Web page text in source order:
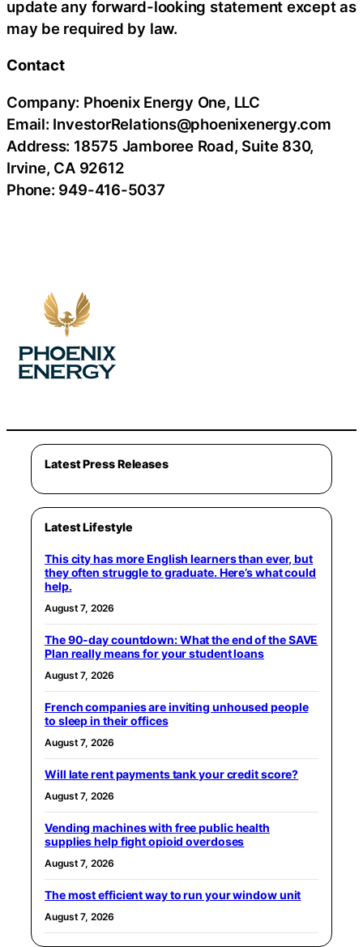
update any forward-looking statement except as
may be required by law.
Contact
Company: Phoenix Energy One, LLC
Email: InvestorRelations@phoenixenergy.com
Address: 18575 Jamboree Road, Suite 830,
Irvine, CA 92612
Phone: 949-416-5037
Latest Press Releases
Latest Lifestyle
This city has more English learners than ever, but
they often struggle to graduate. Here’s what could
help.
August 7, 2026
The 90-day countdown: What the end of the SAVE
Plan really means for your student loans
August 7, 2026
French companies are inviting unhoused people
to sleep in their offices
August 7, 2026
Will late rent payments tank your credit score?
August 7, 2026
Vending machines with free public health
supplies help fight opioid overdoses
August 7, 2026
The most efficient way to run your window unit
August 7, 2026